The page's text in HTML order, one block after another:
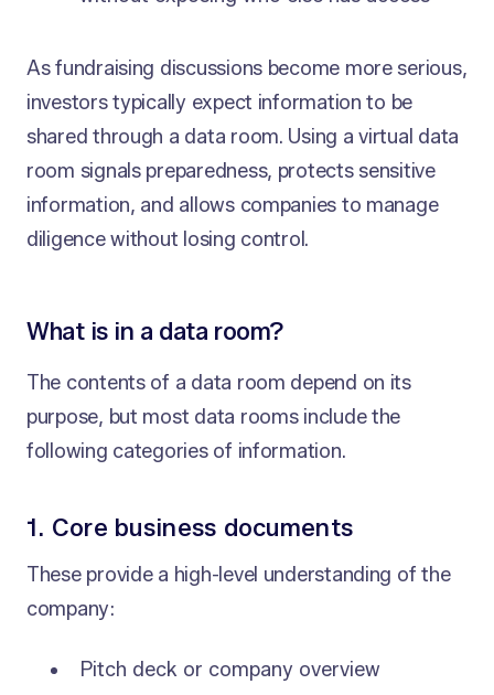
As fundraising discussions become more serious,
investors typically expect information to be
shared through a data room. Using a virtual data
room signals preparedness, protects sensitive
information, and allows companies to manage
diligence without losing control.
What is in a data room?
The contents of a data room depend on its
purpose, but most data rooms include the
following categories of information.
1. Core business documents
These provide a high-level understanding of the
company:
Pitch deck or company overview